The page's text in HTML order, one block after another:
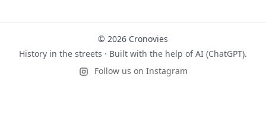
© 2026 Cronovies
History in the streets · Built with the help of AI (ChatGPT).
Follow us on Instagram